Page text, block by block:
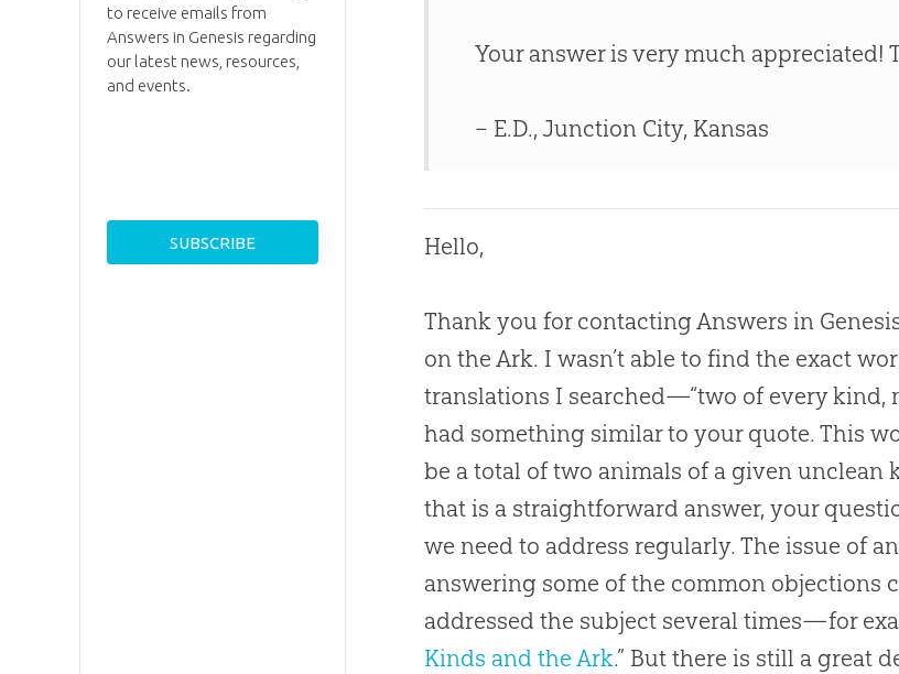
Your answer is very much appreciated!
– E.D., Junction City, Kansas
Hello,
Thank you for contacting Answers in
on the Ark. I wasn’t able to find the exact
translations I searched—“two of every
had something similar to your quote. This
be a total of two animals of a given unclean
that is a straightforward answer, your
we need to address regularly. The issue of
answering some of the common objections
addressed the subject several times—for
Kinds and the Ark.” But there is still a great
to receive emails from
Answers in Genesis regarding
our latest news, resources,
and events.